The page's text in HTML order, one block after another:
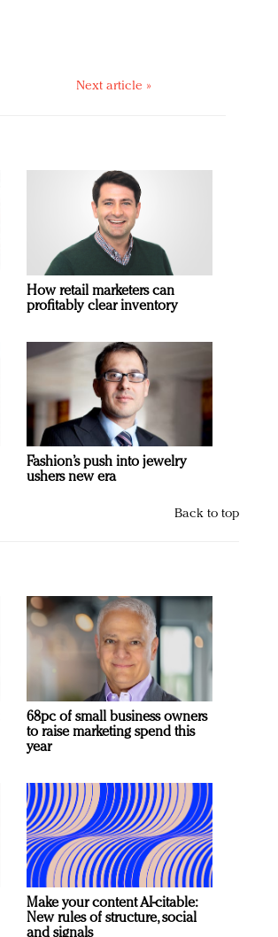
Next article »
How retail marketers can
profitably clear inventory
Fashion’s push into jewelry
ushers new era
Back to top
68pc of small business owners
to raise marketing spend this
year
Make your content AI-citable:
New rules of structure, social
and signals